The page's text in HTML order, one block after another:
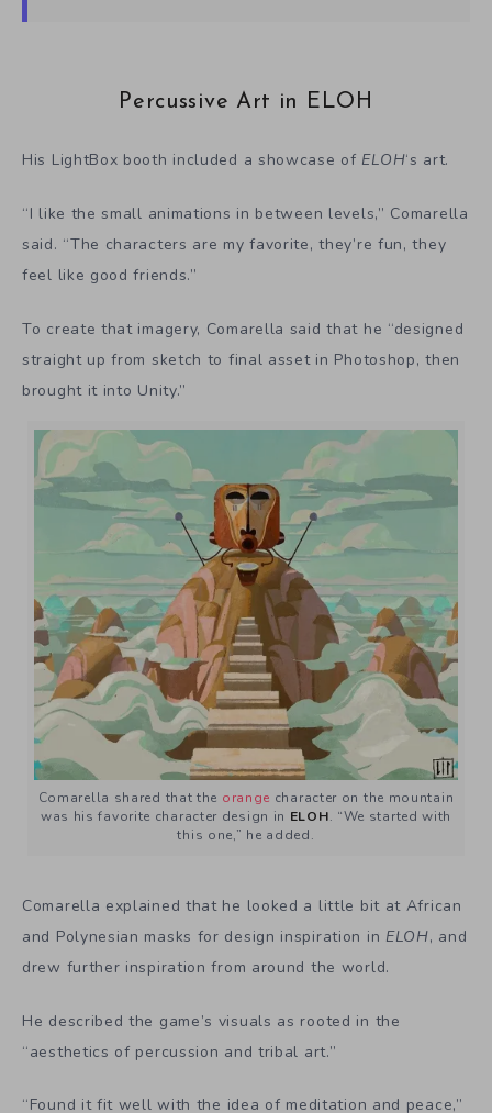
Percussive Art in ELOH
His LightBox booth included a showcase of ELOH‘s art.
“I like the small animations in between levels,” Comarella
said. “The characters are my favorite, they’re fun, they
feel like good friends.”
To create that imagery, Comarella said that he “designed
straight up from sketch to final asset in Photoshop, then
brought it into Unity.”
Comarella shared that the orange character on the mountain
was his favorite character design in ELOH. “We started with
this one,” he added.
Comarella explained that he looked a little bit at African
and Polynesian masks for design inspiration in ELOH, and
drew further inspiration from around the world.
He described the game’s visuals as rooted in the
“aesthetics of percussion and tribal art.”
“Found it fit well with the idea of meditation and peace,”